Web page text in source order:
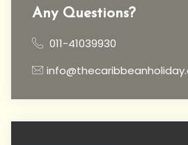
Any Questions?
011-41039930